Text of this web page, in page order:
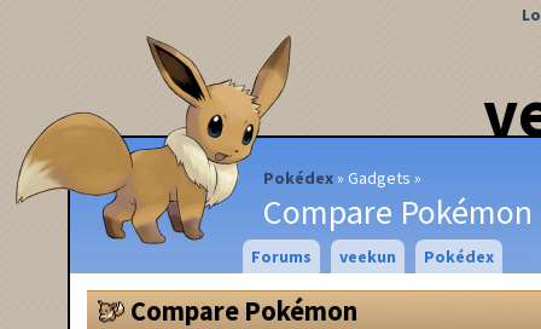
Pokédex Gadgets
Compare Pokémon
Forums veekun Pokédex
Compare Pokémon